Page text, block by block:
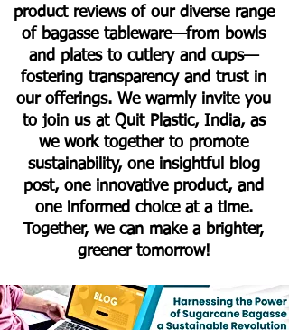
product reviews of our diverse range
of bagasse tableware—from bowls
and plates to cutlery and cups—
fostering transparency and trust in
our offerings. We warmly invite you
to join us at Quit Plastic, India, as
we work together to promote
sustainability, one insightful blog
post, one innovative product, and
one informed choice at a time.
Together, we can make a brighter,
greener tomorrow!